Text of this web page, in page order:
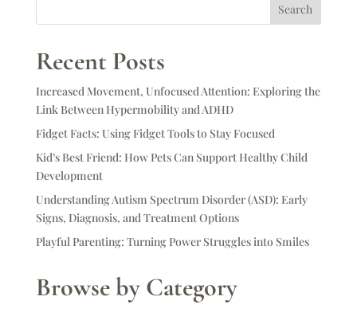
Search
Recent Posts
Increased Movement, Unfocused Attention: Exploring the
Link Between Hypermobility and ADHD
Fidget Facts: Using Fidget Tools to Stay Focused
Kid’s Best Friend: How Pets Can Support Healthy Child
Development
Understanding Autism Spectrum Disorder (ASD): Early
Signs, Diagnosis, and Treatment Options
Playful Parenting: Turning Power Struggles into Smiles
Browse by Category